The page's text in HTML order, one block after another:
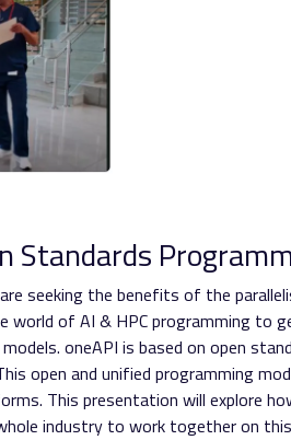
Standards
seeking the benefits of the
world of AI & HPC programming
oneAPI is based on open
open and unified programming
This presentation will explore
industry to work together on